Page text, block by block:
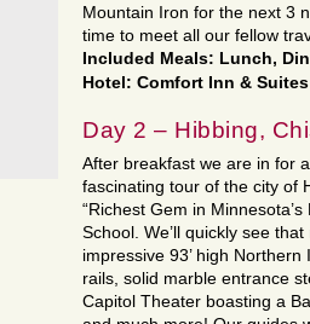
Mountain Iron for the next 3
time to meet all our fellow
Included Meals: Lunch,
Hotel: Comfort Inn &
Day 2 – Hibbing,
After breakfast we are in for
fascinating tour of the city of
“Richest Gem in
School. We’ll quickly see
impressive 93’ high
rails, solid marble entrance
Capitol Theater boasting a